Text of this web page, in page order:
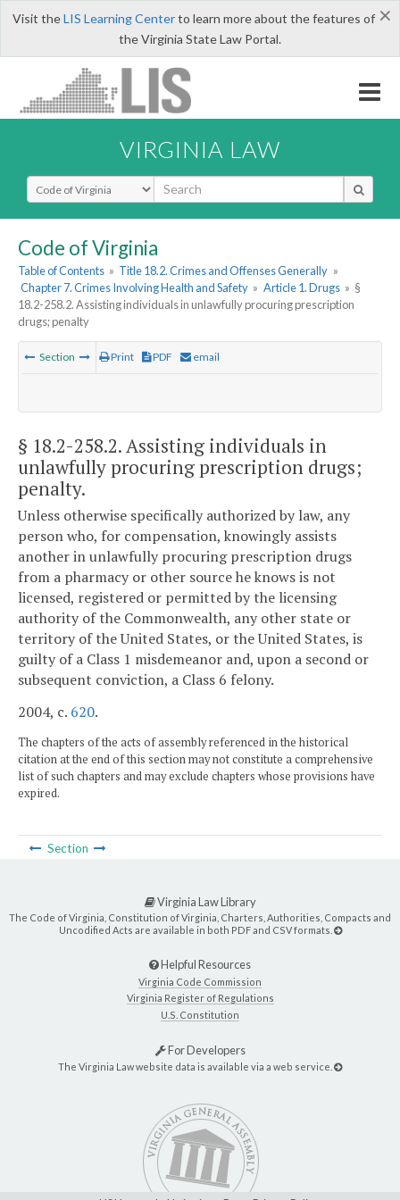
×
Visit theLIS Learning Centerto learn more about the features of
the Virginia State Law Portal.
VIRGINIA LAW
Select Search Type
Code of Virginia
Table of Contents » Title 18.2. Crimes and Offenses Generally »
Chapter 7. Crimes Involving Health and Safety » Article 1. Drugs » §
18.2-258.2. Assisting individuals in unlawfully procuring prescription
drugs; penalty
Section Print PDF email
§ 18.2-258.2. Assisting individuals in
unlawfully procuring prescription drugs;
penalty.
Unless otherwise specifically authorized by law, any
person who, for compensation, knowingly assists
another in unlawfully procuring prescription drugs
from a pharmacy or other source he knows is not
licensed, registered or permitted by the licensing
authority of the Commonwealth, any other state or
territory of the United States, or the United States, is
guilty of a Class 1 misdemeanor and, upon a second or
subsequent conviction, a Class 6 felony.
2004, c. 620.
The chapters of the acts of assembly referenced in the historical
citation at the end of this section may not constitute a comprehensive
list of such chapters and may exclude chapters whose provisions have
expired.
Section
Virginia Law Library
The Code of Virginia, Constitution of Virginia, Charters, Authorities, Compacts and
Uncodified Acts are available in both PDF and CSV formats.
Helpful Resources
Virginia Code Commission
Virginia Register of Regulations
U.S. Constitution
For Developers
The Virginia Law website data is available via a web service.